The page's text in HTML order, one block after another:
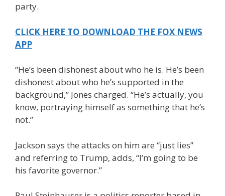
party.
CLICK HERE TO DOWNLOAD THE FOX NEWS
APP
“He’s been dishonest about who he is. He’s been
dishonest about who he’s supported in the
background,” Jones charged. “He’s actually, you
know, portraying himself as something that he’s
not.”
Jackson says the attacks on him are “just lies”
and referring to Trump, adds, “I’m going to be
his favorite governor.”